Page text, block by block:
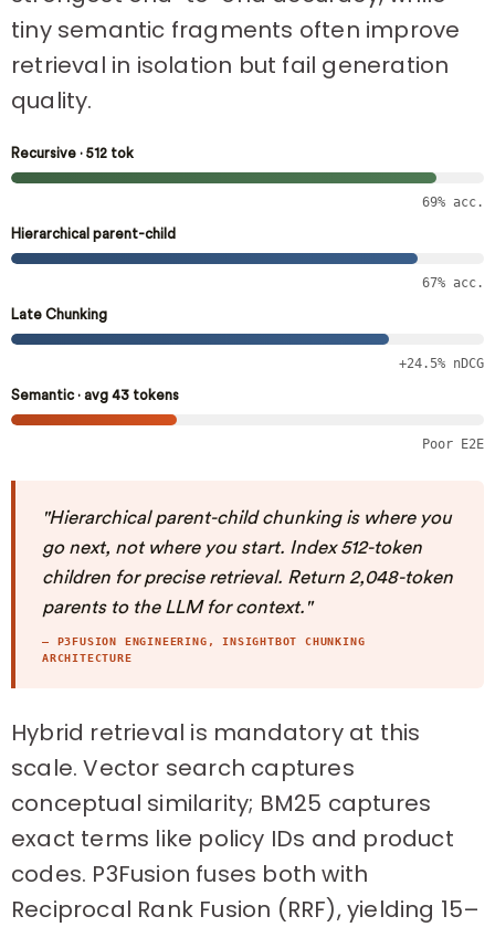
tiny semantic fragments often improve
retrieval in isolation but fail generation
quality.
Recursive · 512 tok
69% acc.
Hierarchical parent-child
67% acc.
Late Chunking
+24.5% nDCG
Semantic · avg 43 tokens
Poor E2E
"Hierarchical parent-child chunking is where you
go next, not where you start. Index 512-token
children for precise retrieval. Return 2,048-token
parents to the LLM for context."
— P3FUSION ENGINEERING, INSIGHTBOT CHUNKING
ARCHITECTURE
Hybrid retrieval is mandatory at this
scale. Vector search captures
conceptual similarity; BM25 captures
exact terms like policy IDs and product
codes. P3Fusion fuses both with
Reciprocal Rank Fusion (RRF), yielding 15–